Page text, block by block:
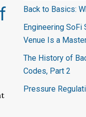
Back to Basics:
Engineering SoFi
Venue Is a
The History of
Codes, Part 2
Pressure